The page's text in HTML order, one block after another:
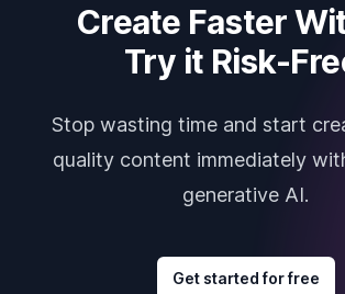
Create Faster
Try it Risk-
Stop wasting time and start
quality content immediately
generative AI.
Get started for free